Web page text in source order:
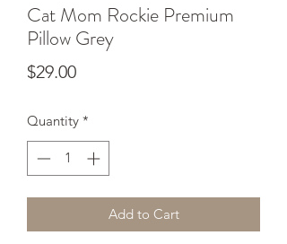
Cat Mom Rockie Premium
Pillow Grey
$29.00Price
Quantity *
Add to Cart